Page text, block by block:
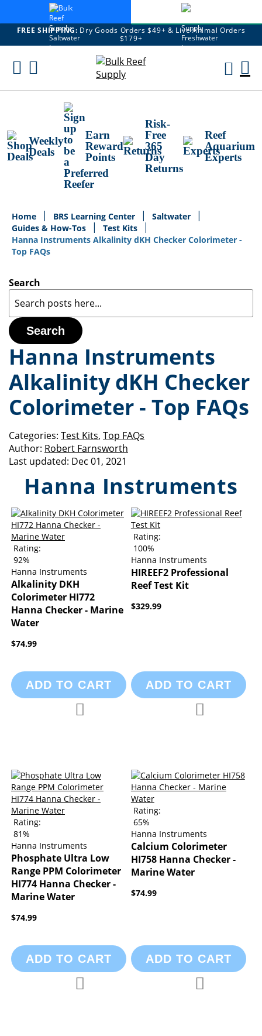
FREE SHIPPING: Dry Goods Orders $49+ & Live Animal Orders
$179+
Skip
Weekly
Deals
Earn
Reward
Points
Risk-
Free
365
Day
Returns
Reef
Aquarium
Experts
Home BRS Learning Center
Saltwater
Guides & How-Tos
Test Kits
Hanna Instruments Alkalinity dKH Checker Colorimeter -
Top FAQs
Search
Search
Hanna Instruments
Alkalinity dKH Checker
Colorimeter - Top FAQs
Categories: Test Kits, Top FAQs
Author: Robert Farnsworth
Last updated: Dec 01, 2021
Hanna Instruments
Rating:
92%
Hanna Instruments
Alkalinity DKH
Colorimeter HI772
Hanna Checker - Marine
Water
$74.99
ADD TO CART
Rating:
100%
Hanna Instruments
HIREEF2 Professional
Reef Test Kit
$329.99
ADD TO CART
Rating:
81%
Hanna Instruments
Phosphate Ultra Low
Range PPM Colorimeter
HI774 Hanna Checker -
Marine Water
$74.99
ADD TO CART
Rating:
65%
Hanna Instruments
Calcium Colorimeter
HI758 Hanna Checker -
Marine Water
$74.99
ADD TO CART